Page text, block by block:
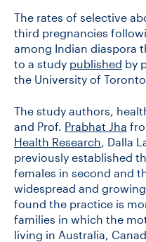
INSTITUTES
CONTACT
CONTACT US
FUTURE STUDENTS
FACULTY DATABASE
The rates of selective
third pregnancies
among Indian diaspora
to a study published by
the University of
The study authors,
and Prof. Prabhat Jha
Health Research , Dalla
previously established
females in second and
widespread and
found the practice is
families in which the
living in Australia,